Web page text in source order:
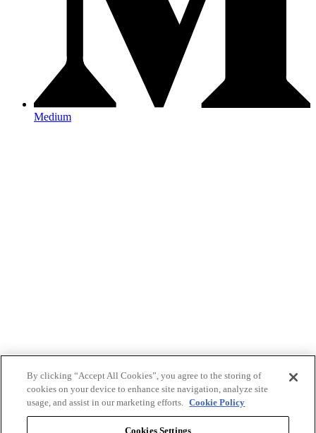
Medium
By clicking “Accept All Cookies”, you agree to the storing of
cookies on your device to enhance site navigation, analyze site
usage, and assist in our marketing efforts. Cookie Policy
Cookies Settings